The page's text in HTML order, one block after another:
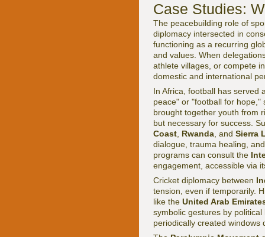
Case Studies:
The peacebuilding role of
diplomacy intersected in
functioning as a recurring
and values. When
athlete villages, or compete
domestic and international
In Africa, football has served
peace" or "football for
brought together youth from
but necessary for success.
Coast Rwanda , and Sierra
dialogue, trauma healing,
programs can consult the
engagement, accessible via
Cricket diplomacy between
tension, even if temporarily.
like the United Arab
symbolic gestures by
periodically created windows